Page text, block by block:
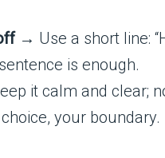
→ Use a short line:
is enough.
it calm and clear;
your boundary.